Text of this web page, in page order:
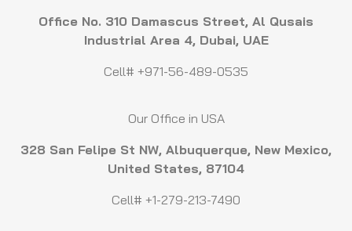
Office No. 310 Damascus Street, Al Qusais
Industrial Area 4, Dubai, UAE
Cell# +971-56-489-0535
Our Office in USA
328 San Felipe St NW, Albuquerque, New Mexico,
United States, 87104
Cell# +1-279-213-7490